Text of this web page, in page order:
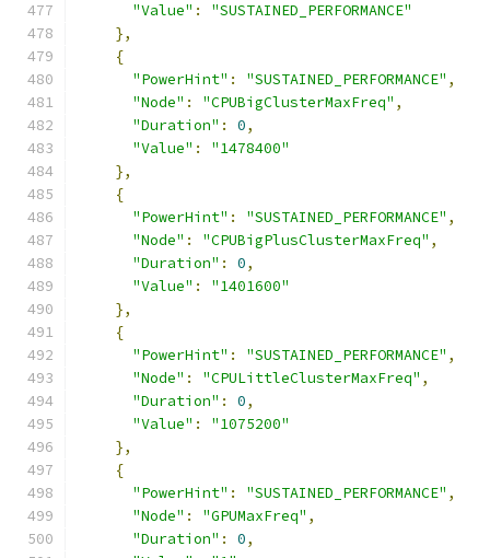
"Value" :
"SUSTAINED_PERFORMANCE"
},
{
"PowerHint" : "SUSTAINED_PERFORMANCE" ,
"Node" : "CPUBigClusterMaxFreq" ,
"Duration" : 0,
"Value" :
"1478400"
},
{
"PowerHint" : "SUSTAINED_PERFORMANCE" ,
"Node" : "CPUBigPlusClusterMaxFreq" ,
"Duration" : 0,
"Value" :
"1401600"
},
{
"PowerHint" : "SUSTAINED_PERFORMANCE" ,
"Node" : "CPULittleClusterMaxFreq" ,
"Duration" : 0,
"Value" :
"1075200"
},
{
"PowerHint" : "SUSTAINED_PERFORMANCE" ,
"Node" : "GPUMaxFreq" ,
"Duration" : 0,